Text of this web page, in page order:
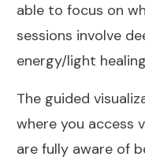
able to focus on
sessions involve
energy/light
The guided
where you access
are fully aware of